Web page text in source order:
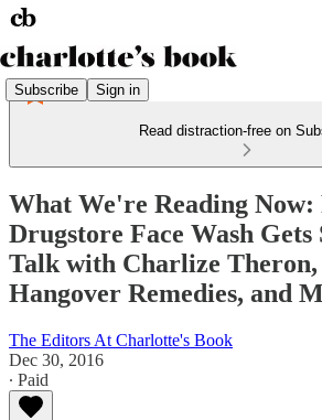
Subscribe Sign in
Read distraction-free on
What We're Reading
Drugstore Face Wash Gets
Talk with Charlize
Hangover Remedies, and
The Editors At Charlotte's Book
Dec 30, 2016
∙ Paid